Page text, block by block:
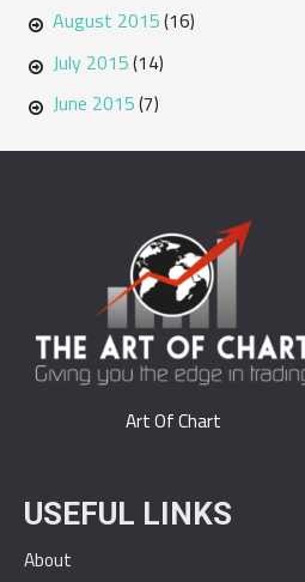
August 2015(16)
July 2015(14)
June 2015(7)
Art Of Chart
USEFUL LINKS
About